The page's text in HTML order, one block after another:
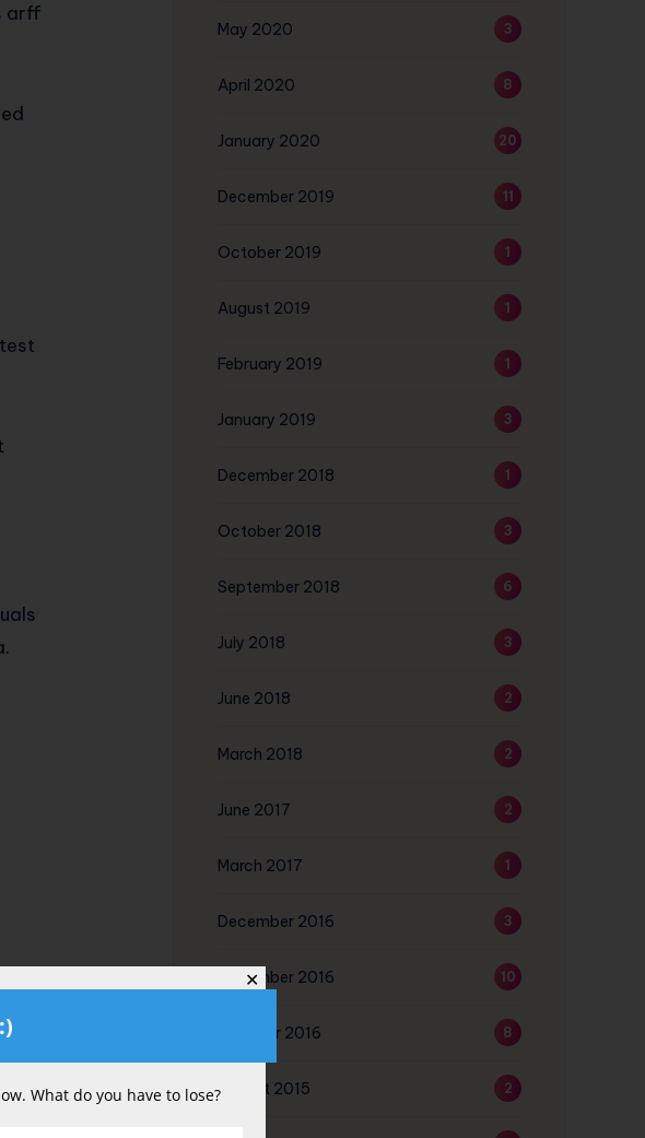
arff
May 2020 3
April 2020 8
January 2020 20
December 2019 11
October 2019 1
August 2019 1
February 2019 1
January 2019 3
December 2018 1
October 2018 3
September 2018 6
July 2018 3
June 2018 2
March 2018 2
June 2017 2
March 2017 1
December 2016 3
November 2016 10
October 2016 8
August 2015 2
✕
What do you have to lose?